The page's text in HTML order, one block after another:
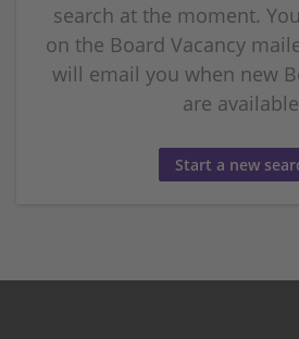
search at the moment.
on the Board Vacancy
will email you when new
are
Start a new